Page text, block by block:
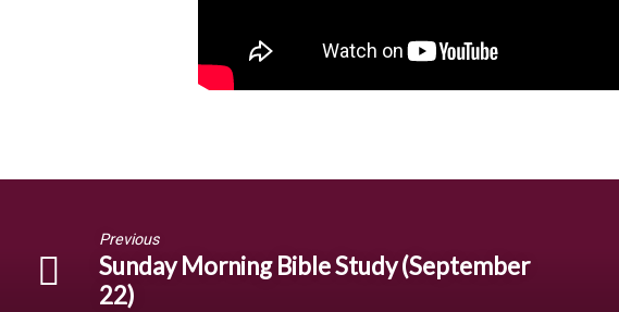
Previous
Sunday Morning Bible Study (September
22)